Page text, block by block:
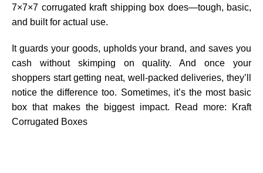
7×7×7 corrugated kraft shipping box does—tough, basic,
and built for actual use.
It guards your goods, upholds your brand, and saves you
cash without skimping on quality. And once your
shoppers start getting neat, well-packed deliveries, they’ll
notice the difference too. Sometimes, it’s the most basic
box that makes the biggest impact. Read more:
Kraft
Corrugated Boxes